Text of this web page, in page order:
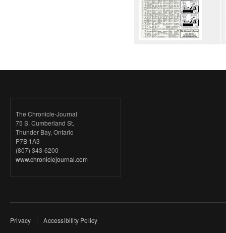
The Chronicle-Journal
75 S. Cumberland St.
Thunder Bay, Ontario
P7B 1A3
(807) 343-6200
www.chroniclejournal.com
Privacy Accessibility Policy